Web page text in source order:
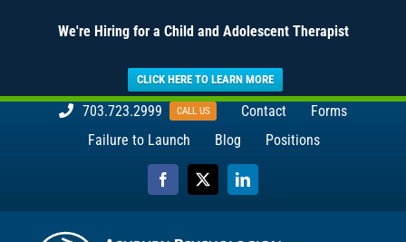
We're Hiring for a Child and Adolescent Therapist
CLICK HERE TO LEARN MORE
703.723.2999 CALL US Contact
Forms
Failure to Launch
Blog Positions
Facebook
X LinkedIn